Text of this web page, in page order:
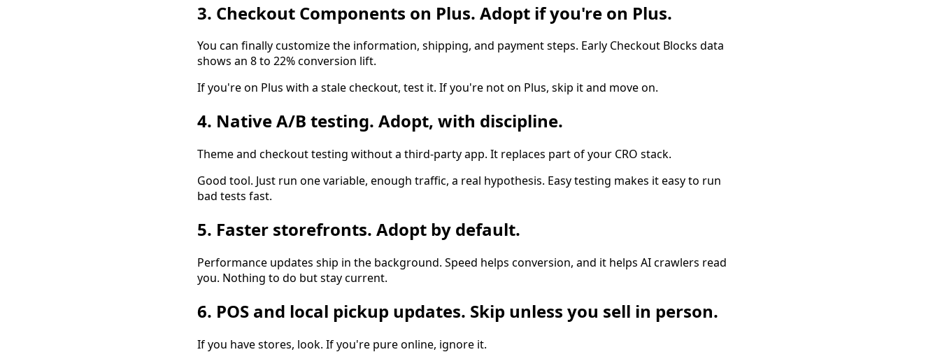
3. Checkout Components on Plus. Adopt if you're on Plus.
You can finally customize the information, shipping, and payment steps. Early Checkout Blocks data
shows an 8 to 22% conversion lift.
If you're on Plus with a stale checkout, test it. If you're not on Plus, skip it and move on.
4. Native A/B testing. Adopt, with discipline.
Theme and checkout testing without a third-party app. It replaces part of your CRO stack.
Good tool. Just run one variable, enough traffic, a real hypothesis. Easy testing makes it easy to run
bad tests fast.
5. Faster storefronts. Adopt by default.
Performance updates ship in the background. Speed helps conversion, and it helps AI crawlers read
you. Nothing to do but stay current.
6. POS and local pickup updates. Skip unless you sell in person.
If you have stores, look. If you're pure online, ignore it.